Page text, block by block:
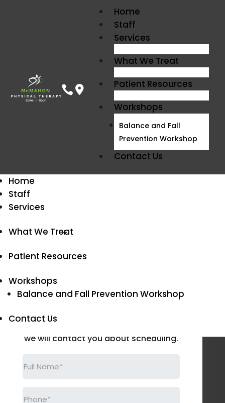
 
Home
Staff
Services
What We Treat
Patient Resources
Workshops
Balance and Fall
Prevention Workshop
Contact Us
Home
Staff
Services
What We Treat
Patient Resources
Workshops
Balance and Fall Prevention Workshop
Contact Us
Balance and Gait
Disorders in Atoka
Request an
we will contact you about scheduling.
Full
Phone (Required)